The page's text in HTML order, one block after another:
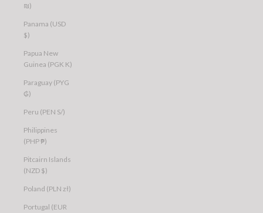
₪)
Panama (USD
$)
Papua New
Guinea (PGK K)
Paraguay (PYG
₲)
Peru (PEN S/)
Philippines
(PHP ₱)
Pitcairn Islands
(NZD $)
Poland (PLN zł)
Portugal (EUR